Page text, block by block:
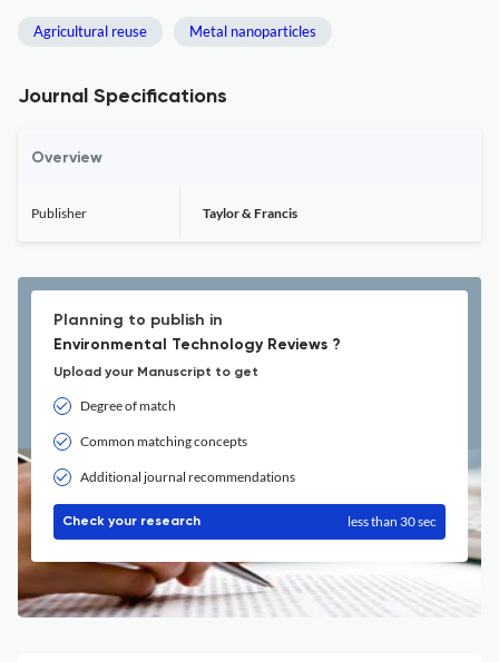
Agricultural reuse Metal nanoparticles
Journal Specifications
Overview
Publisher Taylor & Francis
Planning to publish in
Environmental Technology Reviews ?
Upload your Manuscript to get
Degree of match
Common matching concepts
Additional journal recommendations
Check your research less than 30 sec